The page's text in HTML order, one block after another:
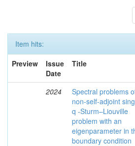
Item hits:
Preview
Issue
Date
Title
2024
Spectral problems
non-self-adjoint
q -Sturm–Liouville
problem with an
eigenparameter in
boundary condition